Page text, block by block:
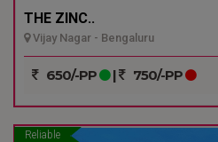
THE ZINC..
Vijay Nagar - Bengaluru
650/-PP | 750/-PP
Reliable